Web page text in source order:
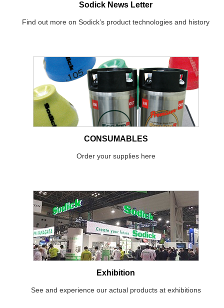
Sodick News Letter
Find out more on Sodick’s product technologies and history
CONSUMABLES
Order your supplies here
Exhibition
See and experience our actual products at exhibitions